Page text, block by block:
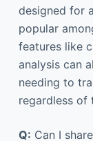
designed for
popular
features like
analysis can
needing to
regardless of
Q: Can I